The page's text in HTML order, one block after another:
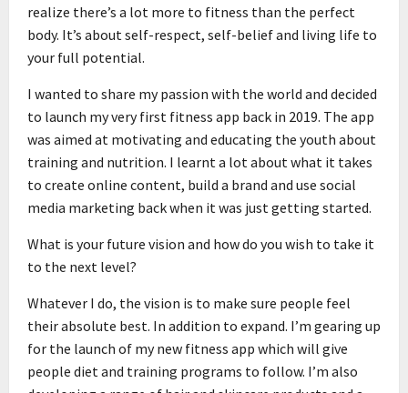
realize there’s a lot more to fitness than the perfect
body. It’s about self-respect, self-belief and living life to
your full potential.
I wanted to share my passion with the world and decided
to launch my very first fitness app back in 2019. The app
was aimed at motivating and educating the youth about
training and nutrition. I learnt a lot about what it takes
to create online content, build a brand and use social
media marketing back when it was just getting started.
What is your future vision and how do you wish to take it
to the next level?
Whatever I do, the vision is to make sure people feel
their absolute best. In addition to expand. I’m gearing up
for the launch of my new fitness app which will give
people diet and training programs to follow. I’m also